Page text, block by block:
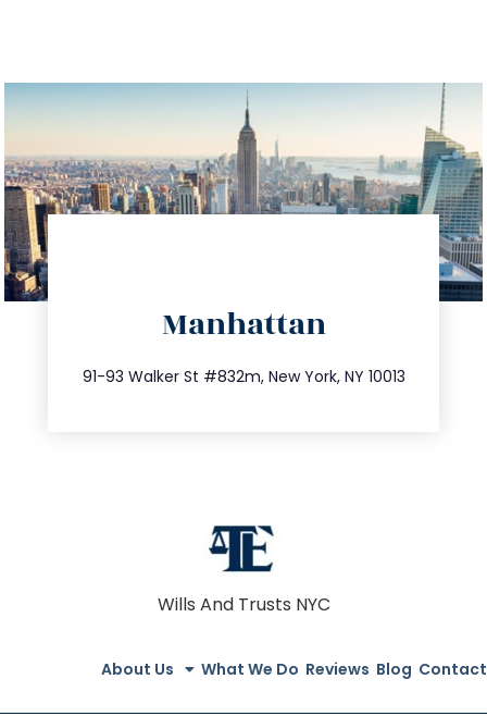
Manhattan
91-93 Walker St #832m, New York, NY 10013
212.404.7681
info@trustsandestate.com
Wills And Trusts NYC
About Us What We Do Reviews Blog Contact